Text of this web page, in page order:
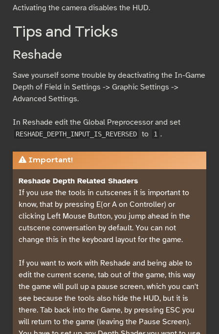
Activating the camera disables the HUD.
Tips and Tricks
Reshade
Save yourself some trouble by deactivating the In-Game
Depth of Field in Settings -> Graphic Settings ->
Advanced Settings.
In Reshade edit the Global Preprocessor and set
RESHADE_DEPTH_INPUT_IS_REVERSED to 1 .
Important!
Reshade Depth Related Shaders
If you use the tools in cutscenes it is important to
know, that by pressing E(or A on Controller) or
clicking Left Mouse Button, you jump ahead in the
cutscene conversation by default. You can not
change this in the keyboard layout for the game.
If you want to work with Reshade and being able to
edit the current scene, tab out of the game, this way
the game will pull up a pause screen, which you can't
see because the tools also hide the HUD, but it is
there. Tab back into the Game, by pressing ESC you
will return to the game (leaving the Pause Screen).